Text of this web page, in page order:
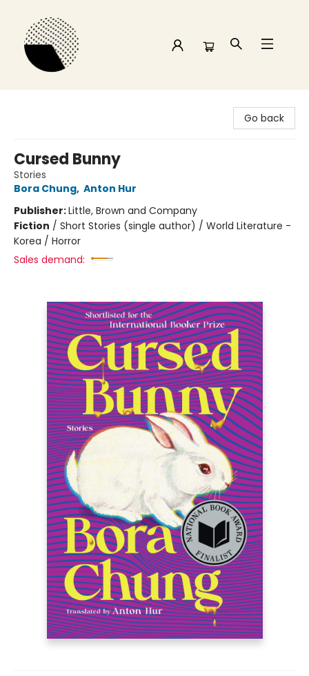
Go back
Cursed Bunny
Stories
Bora Chung, Anton Hur
Publisher:Little, Brown and Company
Fiction / Short Stories (single author) / World Literature -
Korea / Horror
Sales demand: